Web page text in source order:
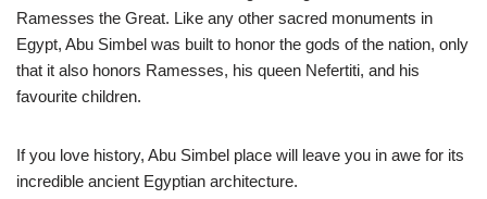
Ramesses the Great. Like any other sacred monuments in
Egypt, Abu Simbel was built to honor the gods of the nation, only
that it also honors Ramesses, his queen Nefertiti, and his
favourite children.
If you love history, Abu Simbel place will leave you in awe for its
incredible ancient Egyptian architecture.